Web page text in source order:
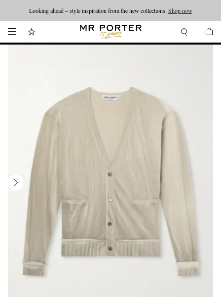
Looking ahead – style inspiration from the new collections. Shop now